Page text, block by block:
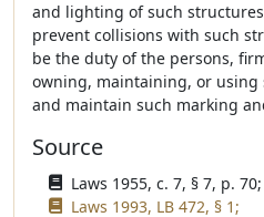
and lighting of such
prevent collisions with such
be the duty of the persons,
owning, maintaining, or
and maintain such marking
Source
Laws 1955, c. 7, § 7, p. 70;
Laws 1993, LB 472, § 1;